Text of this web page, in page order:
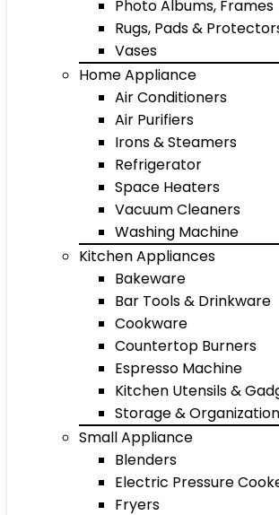
Photo Albums, Frames
Rugs, Pads &
Vases
Home Appliance
Air Conditioners
Air Purifiers
Irons & Steamers
Refrigerator
Space Heaters
Vacuum Cleaners
Washing Machine
Kitchen Appliances
Bakeware
Bar Tools & Drinkware
Cookware
Countertop Burners
Espresso Machine
Kitchen Utensils &
Storage & Organization
Small Appliance
Blenders
Electric Pressure
Fryers